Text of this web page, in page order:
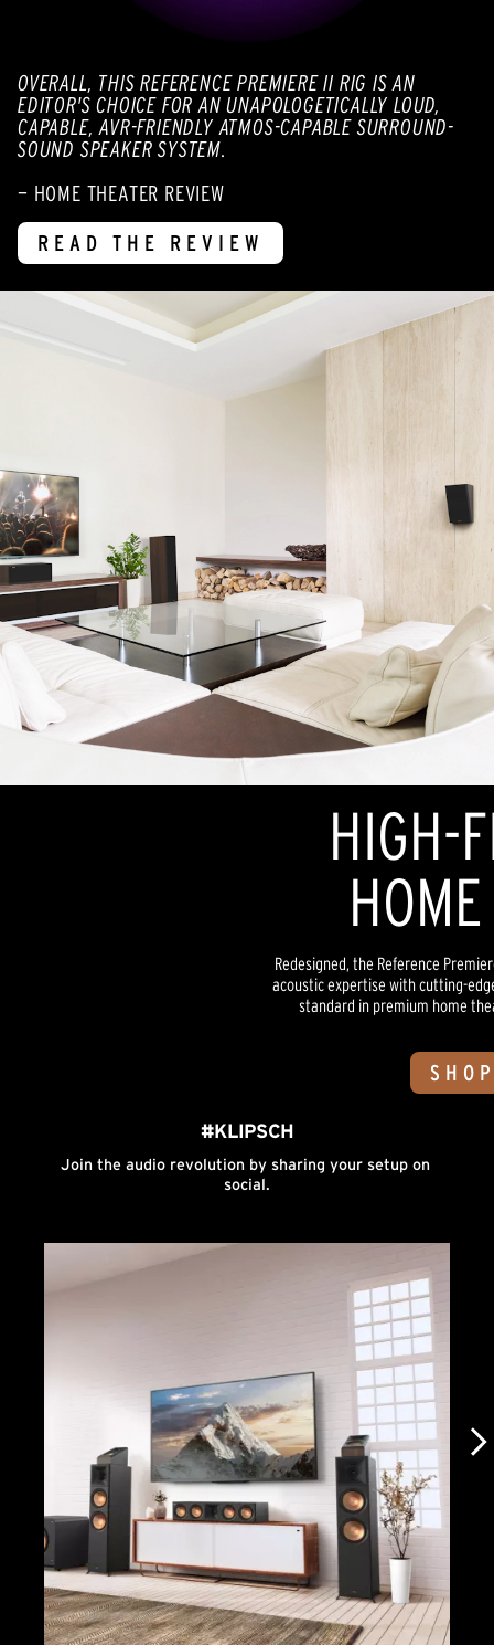
OVERALL, THIS REFERENCE PREMIERE II RIG IS AN
EDITOR'S CHOICE FOR AN UNAPOLOGETICALLY LOUD,
CAPABLE, AVR-FRIENDLY ATMOS-CAPABLE SURROUND-
SOUND SPEAKER SYSTEM.
— HOME THEATER REVIEW
READ THE REVIEW
HIGH-
Redesigned, the Reference
acoustic expertise with cutting-
standard in premium home
#KLIPSCH
Join the audio revolution by sharing your setup on
social.
Media Carousel
Carousel with product photos. Use the previous and next buttons to